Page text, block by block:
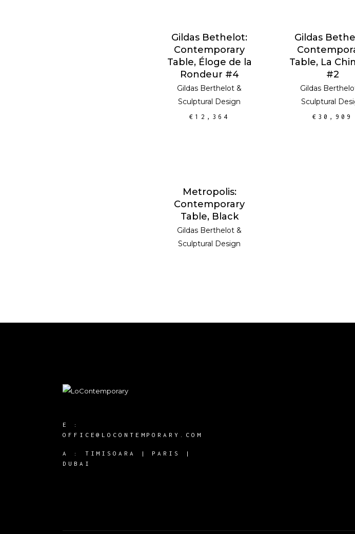
Gildas Bethelot:
Contemporary
Table, Éloge de la
Rondeur #4
Gildas Berthelot &
Sculptural Design
€ 12,364
Gildas
Table, La
#2
Gildas
Sculptural
€ 30,909
Metropolis:
Contemporary
Table, Black
Gildas Berthelot &
Sculptural Design
E :
OFFICE@LOCONTEMPORARY.COM
A : TIMISOARA | PARIS |
DUBAI